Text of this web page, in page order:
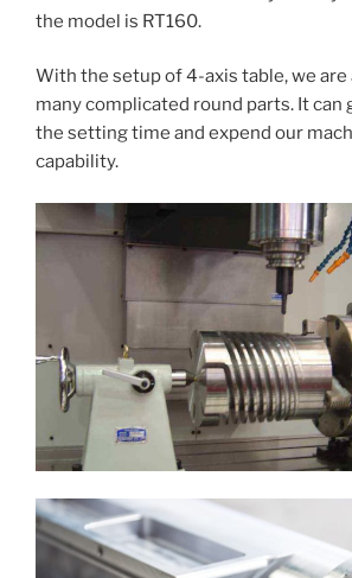
the model is RT160.
With the setup of 4-axis table, we are
many complicated round parts. It can
the setting time and expend our
capability.